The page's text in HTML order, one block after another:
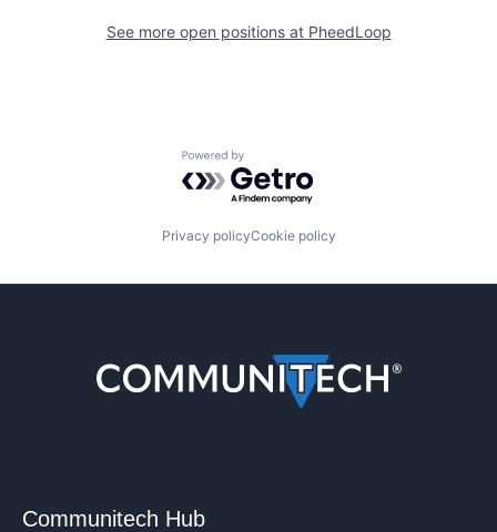
See more open positions at PheedLoop
Powered by Getro.com
Privacy policyCookie policy
Communitech Hub